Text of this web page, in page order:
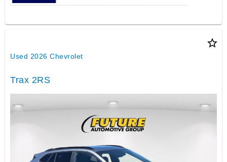
star_border
Used 2026 Chevrolet
Trax 2RS